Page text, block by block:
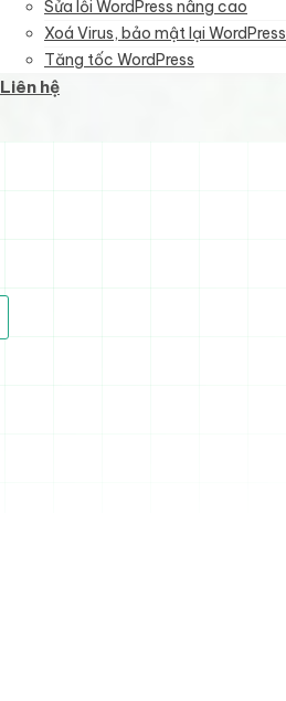
Sửa lỗi WordPress nâng cao
Xoá Virus, bảo mật lại WordPress
Tăng tốc WordPress
Liên hệ